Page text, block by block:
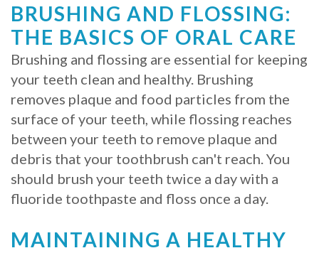
Dental
Implants?
Stabilize
Loose
Dentures
with
Mini
BRUSHING AND FLOSSING:
THE BASICS OF ORAL CARE
Brushing and flossing are essential for keeping
your teeth clean and healthy. Brushing
removes plaque and food particles from the
surface of your teeth, while flossing reaches
between your teeth to remove plaque and
debris that your toothbrush can't reach. You
should brush your teeth twice a day with a
fluoride toothpaste and floss once a day.
MAINTAINING A HEALTHY